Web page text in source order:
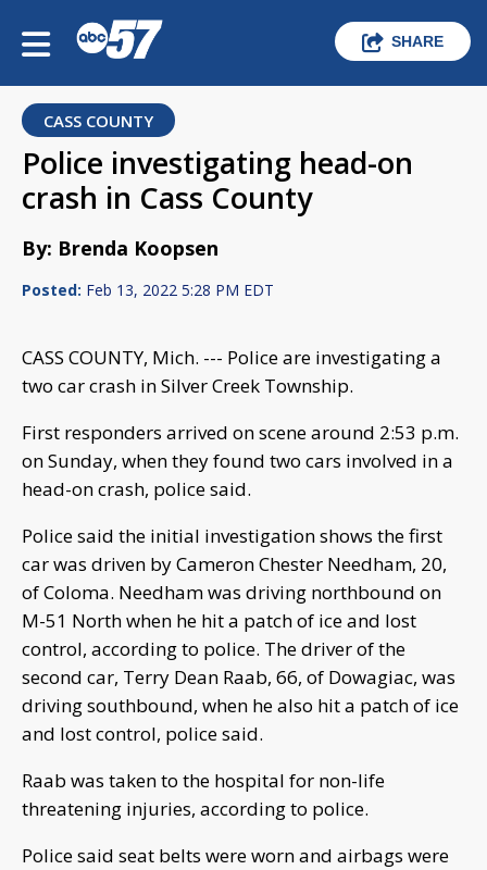
SHARE
CASS COUNTY
Police investigating head-on
crash in Cass County
By: Brenda Koopsen
Posted: Feb 13, 2022 5:28 PM EDT
CASS COUNTY, Mich. --- Police are investigating a
two car crash in Silver Creek Township.
First responders arrived on scene around 2:53 p.m.
on Sunday, when they found two cars involved in a
head-on crash, police said.
Police said the initial investigation shows the first
car was driven by Cameron Chester Needham, 20,
of Coloma. Needham was driving northbound on
M-51 North when he hit a patch of ice and lost
control, according to police. The driver of the
second car, Terry Dean Raab, 66, of Dowagiac, was
driving southbound, when he also hit a patch of ice
and lost control, police said.
Raab was taken to the hospital for non-life
threatening injuries, according to police.
Police said seat belts were worn and airbags were